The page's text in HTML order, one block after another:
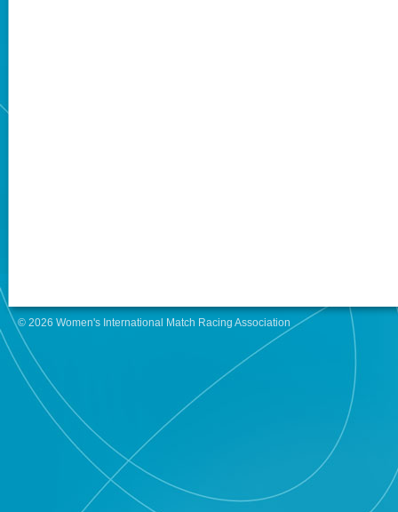
© 2026 Women's International Match Racing Association